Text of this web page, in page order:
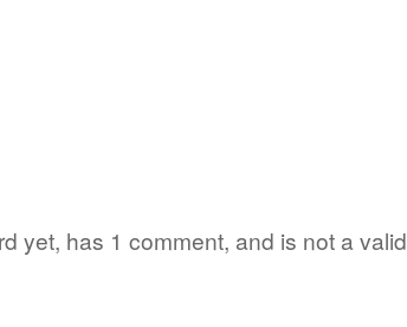
yet, has 1 comment, and is not a valid